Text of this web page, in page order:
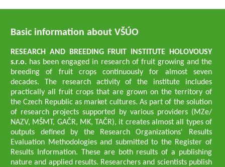
Basic information about VŠÚO
RESEARCH AND BREEDING FRUIT INSTITUTE HOLOVOUSY
s.r.o. has been engaged in research of fruit growing and the
breeding of fruit crops continuously for almost seven
decades. The research activity of the institute includes
practically all fruit crops that are grown on the territory of
the Czech Republic as market cultures. As part of the solution
of research projects supported by various providers (MZe/
NAZV, MŠMT, GAČR, MK, TAČR), it creates almost all types of
outputs defined by the Research Organizations' Results
Evaluation Methodologies and submitted to the Register of
Results Information. These are both results of a publishing
nature and applied results. Researchers and scientists publish